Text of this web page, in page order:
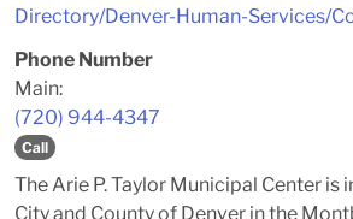
Directory/Denver-Human-Services/
Phone Number
Main:
(720) 944-4347
Call
The Arie P. Taylor Municipal Center
City and County of Denver in the